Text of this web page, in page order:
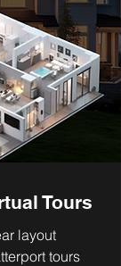
Tours
layout
tours